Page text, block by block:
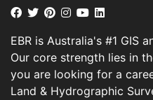
EBR is Australia's #1 GIS
Our core strength lies in
you are looking for a
Land & Hydrographic